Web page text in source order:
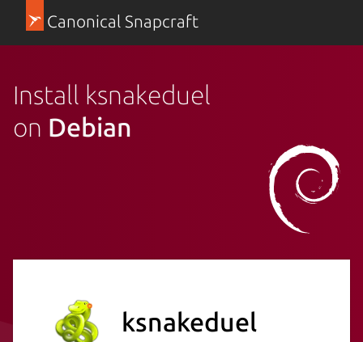
Canonical Snapcraft
Install ksnakeduel
on Debian
ksnakeduel